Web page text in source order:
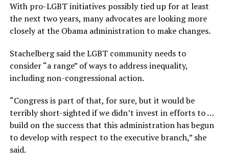
With pro-LGBT initiatives possibly tied up for at least
the next two years, many advocates are looking more
closely at the Obama administration to make changes.
Stachelberg said the LGBT community needs to
consider “a range” of ways to address inequality,
including non-congressional action.
“Congress is part of that, for sure, but it would be
terribly short-sighted if we didn’t invest in efforts to …
build on the success that this administration has begun
to develop with respect to the executive branch,” she
said.